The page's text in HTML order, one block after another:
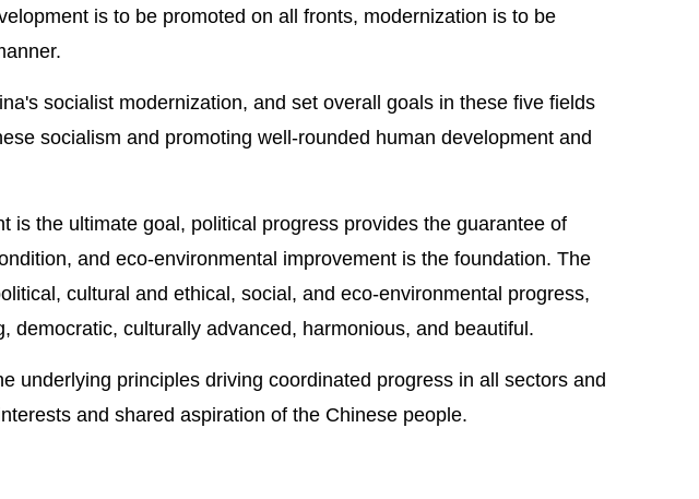
is to be promoted on all fronts, modernization is to be
socialist modernization, and set overall goals in these five fields
socialism and promoting well-rounded human development and
the ultimate goal, political progress provides the guarantee of
and eco-environmental improvement is the foundation. The
cultural and ethical, social, and eco-environmental progress,
culturally advanced, harmonious, and beautiful.
underlying principles driving coordinated progress in all sectors and
and shared aspiration of the Chinese people.